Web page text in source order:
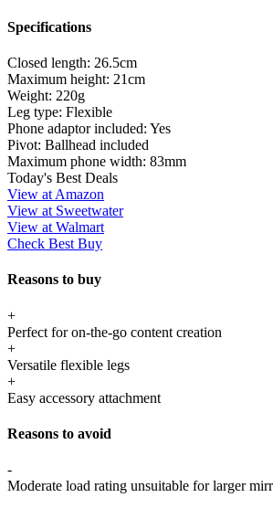
Specifications
Closed length: 26.5cm
Maximum height: 21cm
Weight: 220g
Leg type: Flexible
Phone adaptor included: Yes
Pivot: Ballhead included
Maximum phone width: 83mm
Today's Best Deals
View at Amazon
View at Sweetwater
View at Walmart
Check Best Buy
Reasons to buy
+
Perfect for on-the-go content creation
+
Versatile flexible legs
+
Easy accessory attachment
Reasons to avoid
-
Moderate load rating unsuitable for larger